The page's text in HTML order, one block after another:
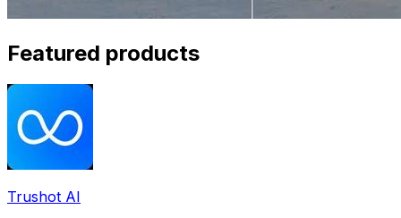
Featured products
Trushot AI